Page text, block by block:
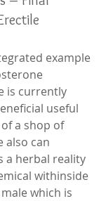
example
is currently
useful
a shop of
also can
a herbal reality
withinside
which is